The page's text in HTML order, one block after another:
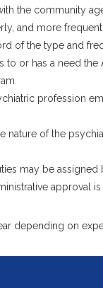
the community
and more
of the type and
to or has a need
profession
nature of the
may be
approval
depending on